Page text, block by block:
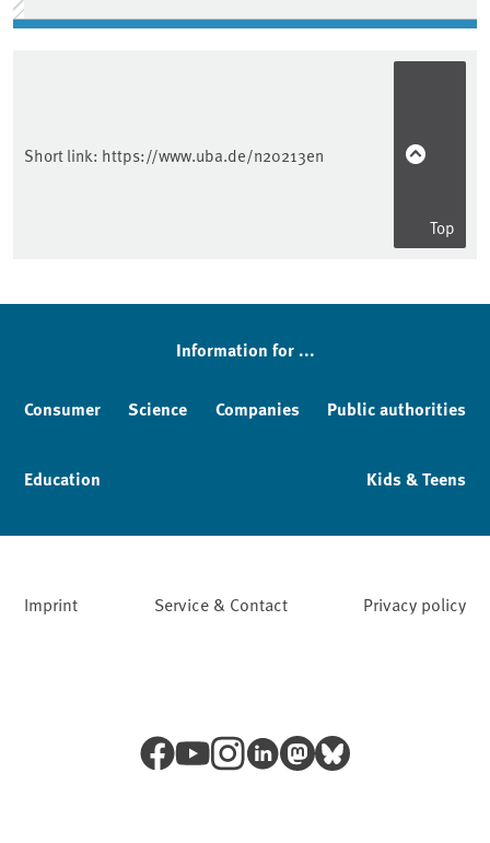
Short link: https://www.uba.de/n20213en
Top
Information for ...
Consumer Science Companies Public authorities
Education Kids & Teens
Imprint Service & Contact Privacy policy